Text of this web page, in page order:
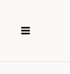
content